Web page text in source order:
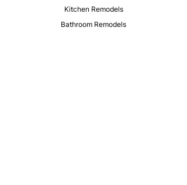
Kitchen Remodels
Bathroom Remodels